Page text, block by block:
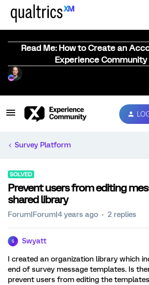
Read Me: How to Create an
Experience Community
Survey Platform
SOLVED
Prevent users from editing
shared library
Forum|Forum|4 years ago 2 replies
S Swyatt
I created an organization library which
end of survey message templates. Is
prevent users from editing the